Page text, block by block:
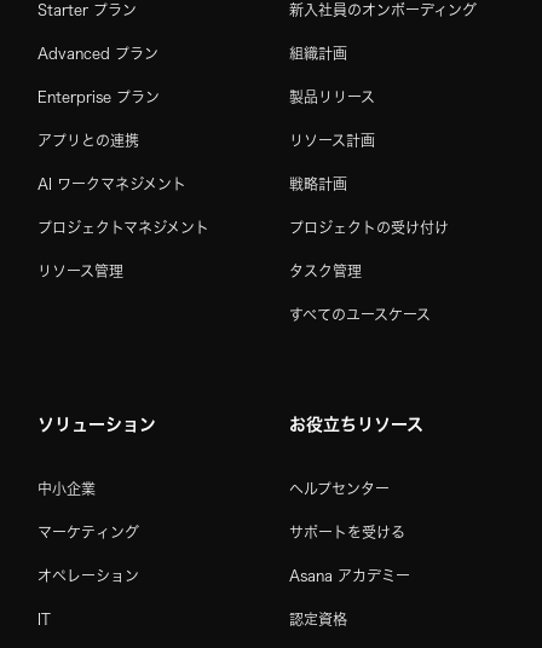
Starter プラン
Advanced プラン
Enterprise プラン
アプリとの連携
AI ワークマネジメント
プロジェクトマネジメント
リソース管理
新入社員のオンボーディング
組織計画
製品リリース
リソース計画
戦略計画
プロジェクトの受け付け
タスク管理
すべてのユースケース
ソリューション
中小企業
マーケティング
オペレーション
IT
お役立ちリソース
ヘルプセンター
サポートを受ける
Asana アカデミー
認定資格